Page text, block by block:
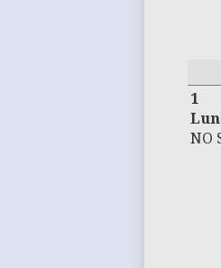
1
NO